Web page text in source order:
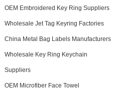
OEM Embroidered Key Ring Suppliers
Wholesale Jet Tag Keyring Factories
China Metal Bag Labels Manufacturers
Wholesale Key Ring Keychain
Suppliers
OEM Microfiber Face Towel